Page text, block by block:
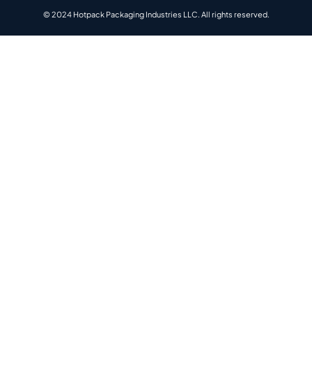
© 2024 Hotpack Packaging Industries LLC. All rights reserved.​